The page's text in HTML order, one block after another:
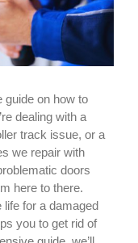
guide on how to
dealing with a
track issue, or a
we repair with
doors
here to there.
for a damaged
you to get rid of